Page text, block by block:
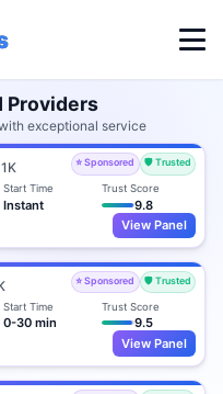
Providers
exceptional service
⭐ Sponsored 🛡️ Trusted
Start Time
Instant
Trust Score
9.8
View Panel
⭐ Sponsored 🛡️ Trusted
Start Time
0-30 min
Trust Score
9.5
View Panel